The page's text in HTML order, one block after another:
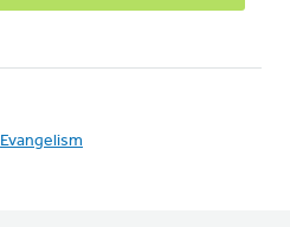
Evangelism